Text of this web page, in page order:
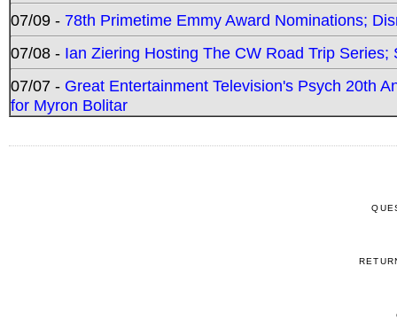
07/09 - 78th Primetime Emmy Award Nominations;
07/08 - Ian Ziering Hosting The CW Road Trip
07/07 - Great Entertainment Television's Psych 20th
for Myron Bolitar